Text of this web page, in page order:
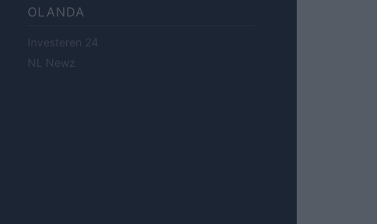
OLANDA
Investeren 24
NL Newz